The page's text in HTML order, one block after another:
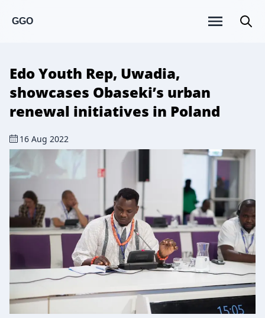
GGO
Edo Youth Rep, Uwadia,
showcases Obaseki’s urban
renewal initiatives in Poland
16 Aug 2022